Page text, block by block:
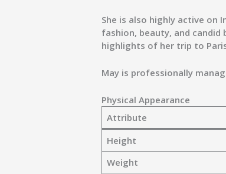
She is also highly active on
fashion, beauty, and candid
highlights of her trip to
May is professionally
Physical Appearance
Attribute
Height
Weight